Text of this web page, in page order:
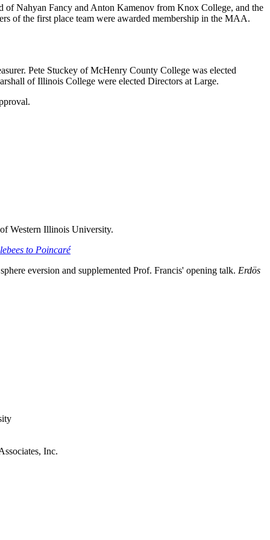
of Nahyan Fancy and Anton Kamenov from Knox College, and the
of the first place team were awarded membership in the MAA.
Pete Stuckey of McHenry County College was elected
of Illinois College were elected Directors at Large.
Western Illinois University.
to Poincaré
eversion and supplemented Prof. Francis' opening talk. Erdös
Inc.